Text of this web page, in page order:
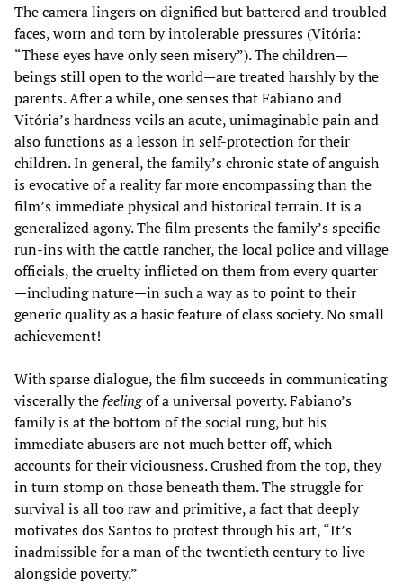
The camera lingers on dignified but battered and troubled
faces, worn and torn by intolerable pressures (Vitória:
“These eyes have only seen misery”). The children—
beings still open to the world—are treated harshly by the
parents. After a while, one senses that Fabiano and
Vitória’s hardness veils an acute, unimaginable pain and
also functions as a lesson in self-protection for their
children. In general, the family’s chronic state of anguish
is evocative of a reality far more encompassing than the
film’s immediate physical and historical terrain. It is a
generalized agony. The film presents the family’s specific
run-ins with the cattle rancher, the local police and village
officials, the cruelty inflicted on them from every quarter
—including nature—in such a way as to point to their
generic quality as a basic feature of class society. No small
achievement!
With sparse dialogue, the film succeeds in communicating
viscerally the feelingof a universal poverty. Fabiano’s
family is at the bottom of the social rung, but his
immediate abusers are not much better off, which
accounts for their viciousness. Crushed from the top, they
in turn stomp on those beneath them. The struggle for
survival is all too raw and primitive, a fact that deeply
motivates dos Santos to protest through his art, “It’s
inadmissible for a man of the twentieth century to live
alongside poverty.”